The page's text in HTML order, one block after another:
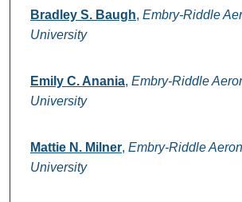
Bradley S. Baugh, Embry-Riddle
University
Emily C. Anania, Embry-Riddle
University
Mattie N. Milner, Embry-Riddle
University